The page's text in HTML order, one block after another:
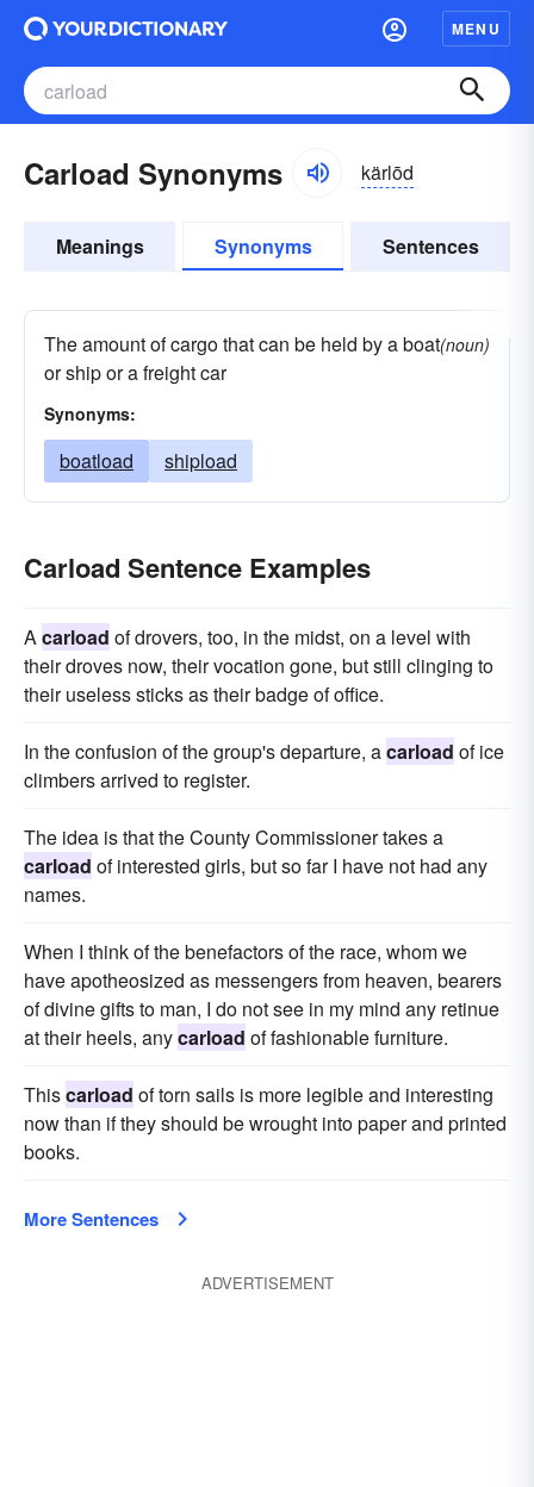
MENU
Carload Synonyms kärlōd
Meanings Synonyms Sentences
The amount of cargo that can be held by a boat
or ship or a freight car
(noun)
Synonyms:
boatload shipload
Carload Sentence Examples
Acarload of drovers, too, in the midst, on a level with
their droves now, their vocation gone, but still clinging to
their useless sticks as their badge of office.
In the confusion of the group's departure, acarload of ice
climbers arrived to register.
The idea is that the County Commissioner takes a
carload of interested girls, but so far I have not had any
names.
When I think of the benefactors of the race, whom we
have apotheosized as messengers from heaven, bearers
of divine gifts to man, I do not see in my mind any retinue
at their heels, anycarload of fashionable furniture.
Thiscarload of torn sails is more legible and interesting
now than if they should be wrought into paper and printed
books.
More Sentences
ADVERTISEMENT